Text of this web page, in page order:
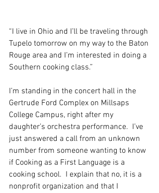
“I live in Ohio and I’ll be traveling through
Tupelo tomorrow on my way to the Baton
Rouge area and I’m interested in doing a
Southern cooking class.”
I’m standing in the concert hall in the
Gertrude Ford Complex on Millsaps
College Campus, right after my
daughter’s orchestra performance.  I’ve
just answered a call from an unknown
number from someone wanting to know
if Cooking as a First Language is a
cooking school.  I explain that no, it is a
nonprofit organization and that I